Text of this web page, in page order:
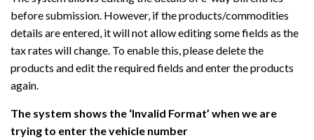
before submission. However, if the products/commodities
details are entered, it will not allow editing some fields as the
tax rates will change. To enable this, please delete the
products and edit the required fields and enter the products
again.
The system shows the ‘Invalid Format’ when we are
trying to enter the vehicle number